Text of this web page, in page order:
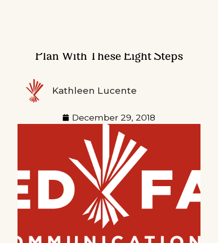
Plan With These Eight Steps
Kathleen Lucente
December 29, 2018